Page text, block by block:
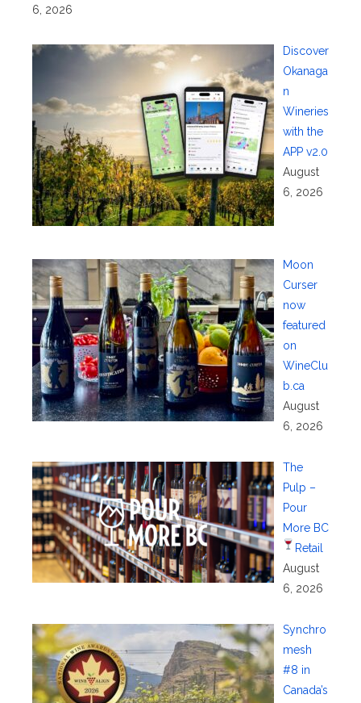
6, 2026
Discover
Okanaga
n
Wineries
with the
APP v2.0
August
6, 2026
Moon
Curser
now
featured
on
WineClu
b.ca
August
6, 2026
The
Pulp –
Pour
More BC
Retail
August
6, 2026
Synchro
mesh
#8 in
Canada’s